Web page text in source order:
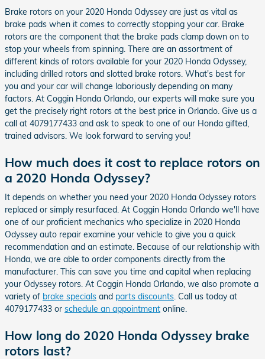
Brake rotors on your 2020 Honda Odyssey are just as vital as
brake pads when it comes to correctly stopping your car. Brake
rotors are the component that the brake pads clamp down on to
stop your wheels from spinning. There are an assortment of
different kinds of rotors available for your 2020 Honda Odyssey,
including drilled rotors and slotted brake rotors. What's best for
you and your car will change laboriously depending on many
factors. At Coggin Honda Orlando, our experts will make sure you
get the precisely right rotors at the best price in Orlando. Give us a
call at 4079177433 and ask to speak to one of our Honda gifted,
trained advisors. We look forward to serving you!
How much does it cost to replace rotors on
a 2020 Honda Odyssey?
It depends on whether you need your 2020 Honda Odyssey rotors
replaced or simply resurfaced. At Coggin Honda Orlando we'll have
one of our proficient mechanics who specialize in 2020 Honda
Odyssey auto repair examine your vehicle to give you a quick
recommendation and an estimate. Because of our relationship with
Honda, we are able to order components directly from the
manufacturer. This can save you time and capital when replacing
your Odyssey rotors. At Coggin Honda Orlando, we also promote a
variety of brake specials and parts discounts. Call us today at
4079177433 or schedule an appointment online.
How long do 2020 Honda Odyssey brake
rotors last?